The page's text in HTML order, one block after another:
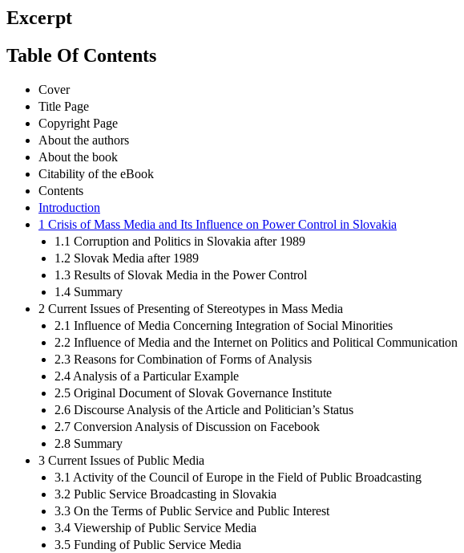
Excerpt
Table Of Contents
Cover
Title Page
Copyright Page
About the authors
About the book
Citability of the eBook
Contents
Introduction
1 Crisis of Mass Media and Its Influence on Power Control in Slovakia
1.1 Corruption and Politics in Slovakia after 1989
1.2 Slovak Media after 1989
1.3 Results of Slovak Media in the Power Control
1.4 Summary
2 Current Issues of Presenting of Stereotypes in Mass Media
2.1 Influence of Media Concerning Integration of Social Minorities
2.2 Influence of Media and the Internet on Politics and Political Communication
2.3 Reasons for Combination of Forms of Analysis
2.4 Analysis of a Particular Example
2.5 Original Document of Slovak Governance Institute
2.6 Discourse Analysis of the Article and Politician’s Status
2.7 Conversion Analysis of Discussion on Facebook
2.8 Summary
3 Current Issues of Public Media
3.1 Activity of the Council of Europe in the Field of Public Broadcasting
3.2 Public Service Broadcasting in Slovakia
3.3 On the Terms of Public Service and Public Interest
3.4 Viewership of Public Service Media
3.5 Funding of Public Service Media